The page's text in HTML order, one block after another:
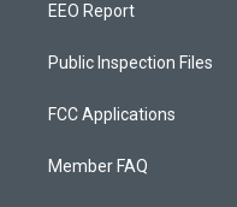
EEO Report
Public Inspection Files
FCC Applications
Member FAQ